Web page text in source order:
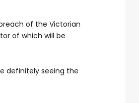
of the Victorian
of which will be
definitely seeing the